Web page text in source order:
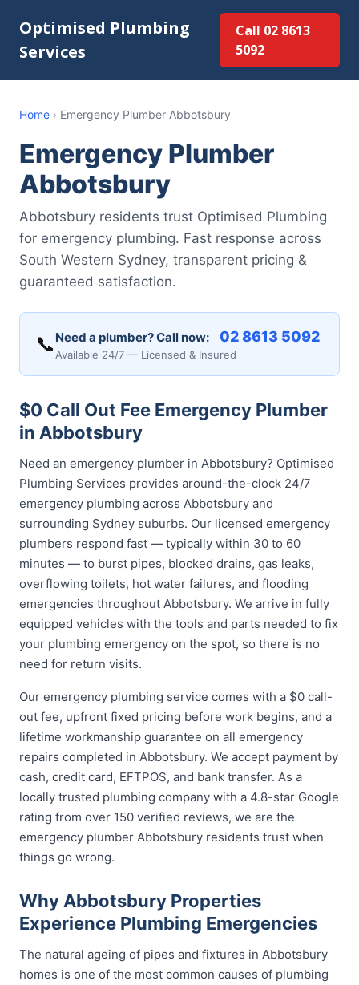
Optimised Plumbing
Services
Call 02 8613
5092
Home › Emergency Plumber Abbotsbury
Emergency Plumber
Abbotsbury
Abbotsbury residents trust Optimised Plumbing
for emergency plumbing. Fast response across
South Western Sydney, transparent pricing &
guaranteed satisfaction.
📞 Need a plumber? Call now: 02 8613 5092
Available 24/7 — Licensed & Insured
$0 Call Out Fee Emergency Plumber
in Abbotsbury
Need an emergency plumber in Abbotsbury? Optimised
Plumbing Services provides around-the-clock 24/7
emergency plumbing across Abbotsbury and
surrounding Sydney suburbs. Our licensed emergency
plumbers respond fast — typically within 30 to 60
minutes — to burst pipes, blocked drains, gas leaks,
overflowing toilets, hot water failures, and flooding
emergencies throughout Abbotsbury. We arrive in fully
equipped vehicles with the tools and parts needed to fix
your plumbing emergency on the spot, so there is no
need for return visits.
Our emergency plumbing service comes with a $0 call-
out fee, upfront fixed pricing before work begins, and a
lifetime workmanship guarantee on all emergency
repairs completed in Abbotsbury. We accept payment by
cash, credit card, EFTPOS, and bank transfer. As a
locally trusted plumbing company with a 4.8-star Google
rating from over 150 verified reviews, we are the
emergency plumber Abbotsbury residents trust when
things go wrong.
Why Abbotsbury Properties
Experience Plumbing Emergencies
The natural ageing of pipes and fixtures in Abbotsbury
homes is one of the most common causes of plumbing